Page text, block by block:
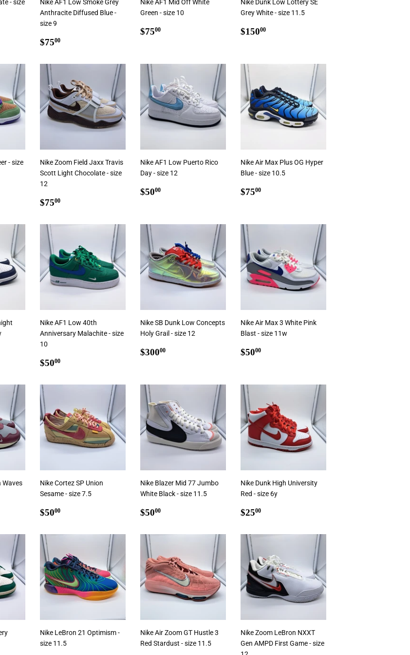
- size
Nike AF1 Low Smoke Grey
Anthracite Diffused Blue -
size 9
Regular
$7500
Nike AF1 Mid Off White
Green - size 10
Regular
$7500
Nike Dunk Low Lottery SE
Grey White - size 11.5
Regular
$15000
- size
Nike Zoom Field Jaxx Travis
Scott Light Chocolate - size
12
Regular
$7500
Add To Cart
Nike AF1 Low Puerto Rico
Day - size 12
Regular
$5000
Add To Cart
Nike Air Max Plus OG Hyper
Blue - size 10.5
Regular
$7500
Nike AF1 Low 40th
Anniversary Malachite - size
10
Regular
$5000
Add To Cart
Nike SB Dunk Low Concepts
Holy Grail - size 12
Regular
$30000
Add To Cart
Nike Air Max 3 White Pink
Blast - size 11w
Regular
$5000
Waves
Nike Cortez SP Union
Sesame - size 7.5
Regular
$5000
Nike Blazer Mid 77 Jumbo
White Black - size 11.5
Regular
$5000
Add To Cart
Nike Dunk High University
Red - size 6y
Regular
$2500
Add To Cart
Nike LeBron 21 Optimism -
size 11.5
Nike Air Zoom GT Hustle 3
Red Stardust - size 11.5
Nike Zoom LeBron NXXT
Gen AMPD First Game - size